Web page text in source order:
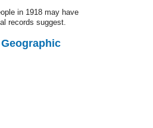
in 1918 may have
records suggest.